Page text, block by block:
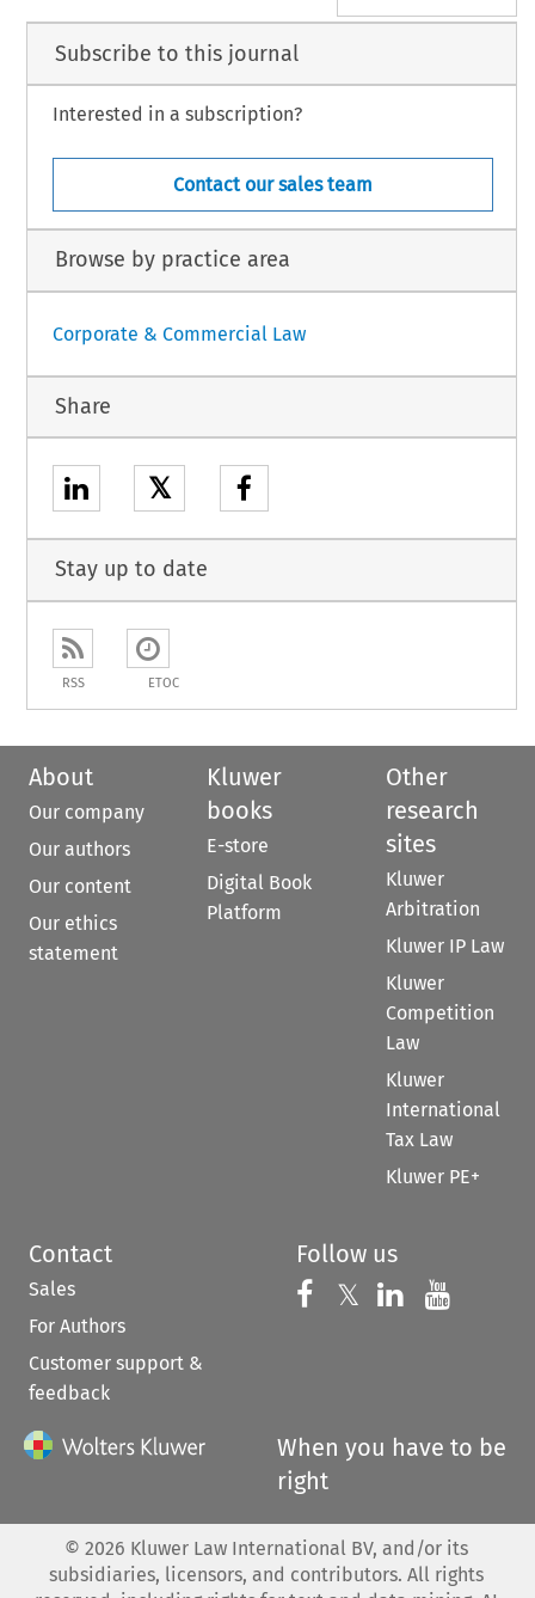
Subscribe to this journal
Interested in a subscription?
Contact our sales team
Browse by practice area
Corporate & Commercial Law
Share
𝕏
Stay up to date
RSS ETOC
About
Our company
Our authors
Our content
Our ethics
statement
Kluwer
books
E-store
Digital Book
Platform
Other
research
sites
Kluwer
Arbitration
Kluwer IP Law
Kluwer
Competition
Law
Kluwer
International
Tax Law
Kluwer PE+
Contact
Sales
For Authors
Customer support &
feedback
Follow us
Follow us on
𝕏 Follow us on
Follow us
When you have to be
right
© 2026 Kluwer Law International BV, and/or its
subsidiaries, licensors, and contributors. All rights